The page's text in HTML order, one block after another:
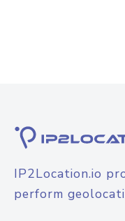
IP2Location.io
perform